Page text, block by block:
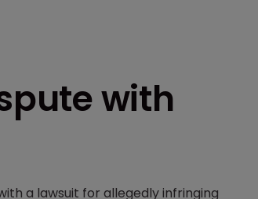
with
a lawsuit for allegedly infringing